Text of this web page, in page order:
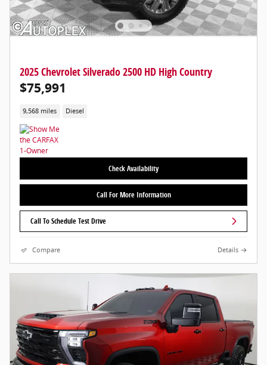
2025 Chevrolet Silverado 2500 HD High Country
$75,991
9,568 miles Diesel
Check Availability
Call For More Information
Call To Schedule Test Drive
Compare Details